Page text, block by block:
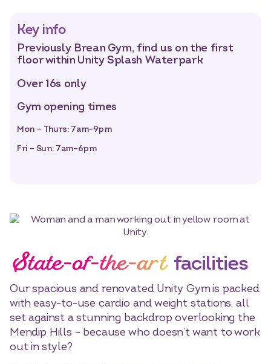
Key info
Previously Brean Gym, find us on the first
floor within Unity Splash Waterpark
Over 16s only
Gym opening times
Mon – Thurs: 7am–9pm
Fri – Sun: 7am–6pm
State-of-the-art facilities
Our spacious and renovated Unity Gym is packed
with easy-to-use cardio and weight stations, all
set against a stunning backdrop overlooking the
Mendip Hills – because who doesn’t want to work
out in style?